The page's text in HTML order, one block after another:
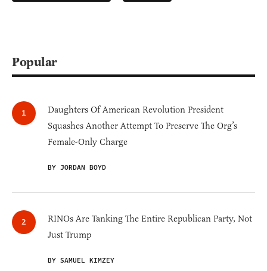
Popular
Daughters Of American Revolution President
Squashes Another Attempt To Preserve The Org’s
Female-Only Charge
BY JORDAN BOYD
RINOs Are Tanking The Entire Republican Party, Not
Just Trump
BY SAMUEL KIMZEY